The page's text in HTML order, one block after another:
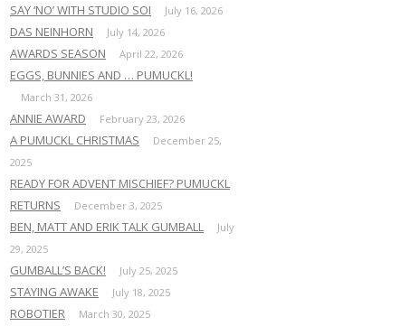
SAY ‘NO’ WITH STUDIO SOI July 16, 2026
DAS NEINHORN July 14, 2026
AWARDS SEASON April 22, 2026
EGGS, BUNNIES AND … PUMUCKL!
March 31, 2026
ANNIE AWARD February 23, 2026
A PUMUCKL CHRISTMAS
December 25,
2025
READY FOR ADVENT MISCHIEF? PUMUCKL
RETURNS
December 3, 2025
BEN, MATT AND ERIK TALK GUMBALL
July
29, 2025
GUMBALL’S BACK! July 25, 2025
STAYING AWAKE July 18, 2025
ROBOTIER March 30, 2025